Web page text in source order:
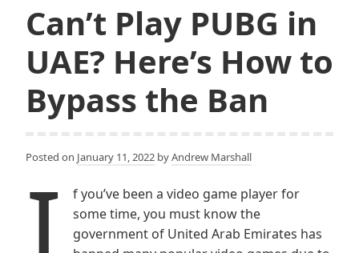
Can’t Play PUBG in
UAE? Here’s How to
Bypass the Ban
Posted on January 11, 2022 byAndrew Marshall
f you’ve been a video game player for
some time, you must know the
government of United Arab Emirates has